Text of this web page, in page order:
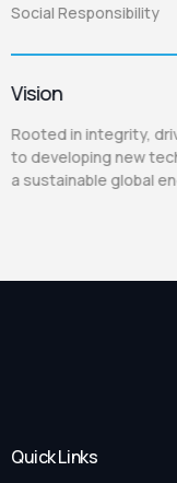
Social Responsibility
Vision
Rooted in integrity,
to developing new
a sustainable global
Quick Links